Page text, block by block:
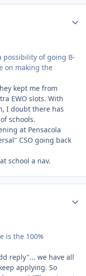
possibility of going B-
on making the
kept me from
EWO slots. With
I doubt there has
schools.
at Pensacola
CSO going back
school a nav.
is the 100%
reply"... we have all
applying. So